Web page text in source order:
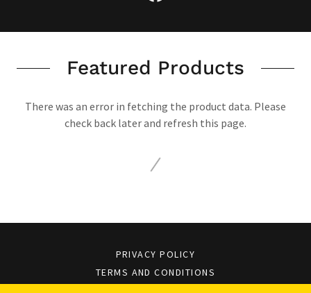
Featured Products
There was an error in fetching the product data. Please
check back later and refresh this page.
PRIVACY POLICY
TERMS AND CONDITIONS